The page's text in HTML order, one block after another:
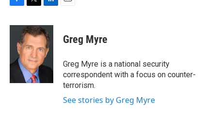
c
o
i
t
t
e
r
n
k
e
d
I
Greg Myre
Greg Myre is a national security
correspondent with a focus on counter-
terrorism.
See stories by Greg Myre